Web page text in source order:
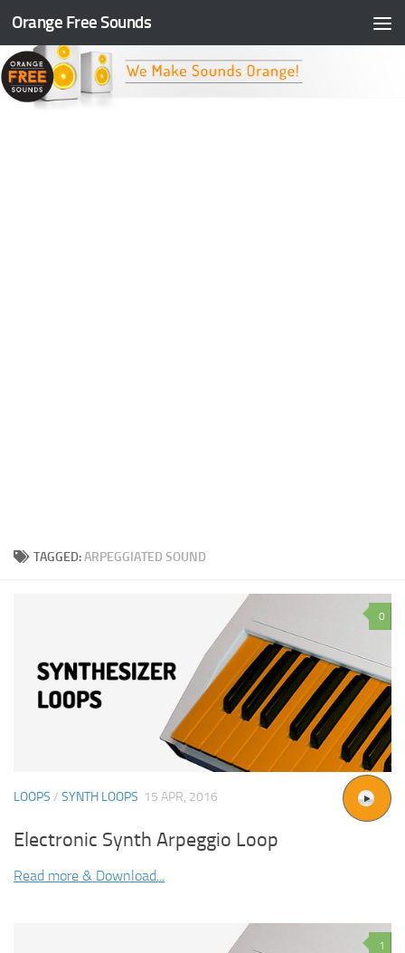
Skip to content
Orange Free Sounds
TAGGED:ARPEGGIATED SOUND
0
LOOPS / SYNTH LOOPS 15 APR, 2016
Electronic Synth Arpeggio Loop
Read more & Download...
1